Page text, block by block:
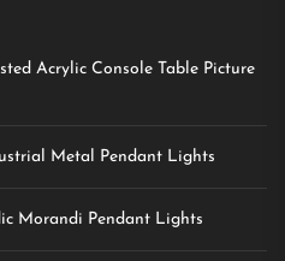
Acrylic Console Table Picture
Metal Pendant Lights
Morandi Pendant Lights